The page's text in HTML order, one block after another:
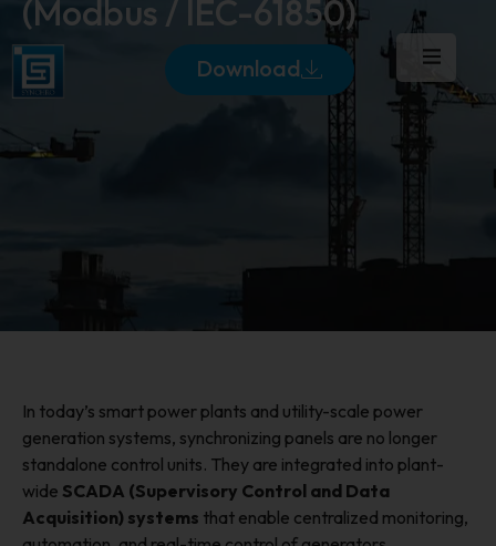
Download
(Modbus / IEC-61850)
In today’s smart power plants and utility-scale power
generation systems, synchronizing panels are no longer
standalone control units. They are integrated into plant-
wide SCADA (Supervisory Control and Data
Acquisition) systems that enable centralized monitoring,